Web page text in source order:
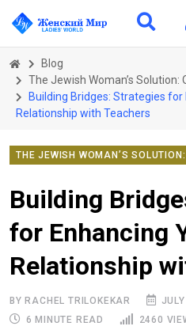
Blog
The Jewish Woman’s
Building Bridges: Strategies for
Relationship with Teachers
THE JEWISH WOMAN’S
Building
for Enhancing
Relationship
BY RACHEL TRILOKEKAR
6 MINUTE READ
2460